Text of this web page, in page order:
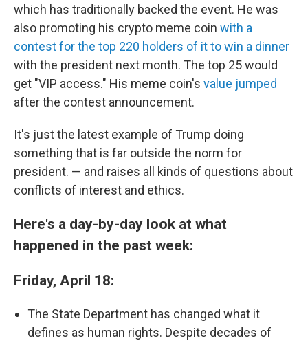
which has traditionally backed the event. He was
also promoting his crypto meme coin with a
contest for the top 220 holders of it to win a dinner
with the president next month. The top 25 would
get "VIP access." His meme coin's value jumped
after the contest announcement.
It's just the latest example of Trump doing
something that is far outside the norm for
president. — and raises all kinds of questions about
conflicts of interest and ethics.
Here's a day-by-day look at what
happened in the past week:
Friday, April 18:
The State Department has changed what it
defines as human rights. Despite decades of